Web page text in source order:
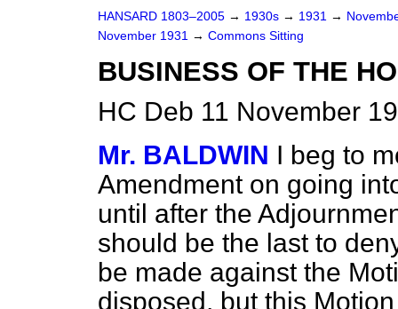
HANSARD 1803–2005 → 1930s → 1931 →
November 1931 → Commons Sitting
BUSINESS OF THE
HC Deb 11 November
Mr. BALDWIN I beg to
Amendment on going
until after the
should be the last to
be made against the
disposed, but this